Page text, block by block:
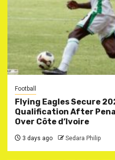
Football
Flying Eagles Secure
Qualification After
Over Côte d’Ivoire
3 days ago Sedara Philip